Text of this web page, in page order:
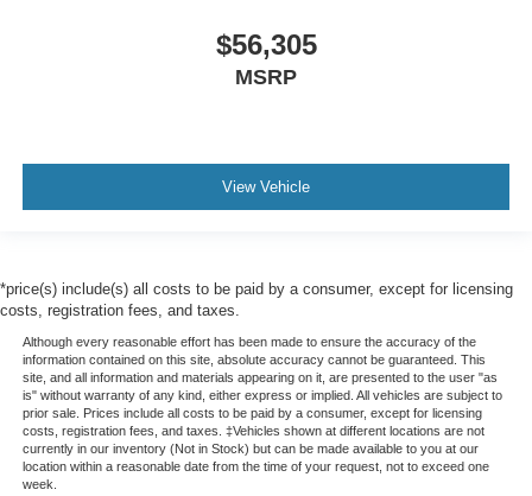
$56,305
MSRP
View Vehicle
*price(s) include(s) all costs to be paid by a consumer, except for licensing
costs, registration fees, and taxes.
Although every reasonable effort has been made to ensure the accuracy of the
information contained on this site, absolute accuracy cannot be guaranteed. This
site, and all information and materials appearing on it, are presented to the user "as
is" without warranty of any kind, either express or implied. All vehicles are subject to
prior sale. Prices include all costs to be paid by a consumer, except for licensing
costs, registration fees, and taxes. ‡Vehicles shown at different locations are not
currently in our inventory (Not in Stock) but can be made available to you at our
location within a reasonable date from the time of your request, not to exceed one
week.